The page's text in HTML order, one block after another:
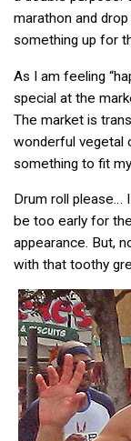
marathon and
something up for
As I am feeling
special at the
The market is
wonderful vegetal
something to fit
Drum roll please…
be too early for
appearance. But,
with that toothy